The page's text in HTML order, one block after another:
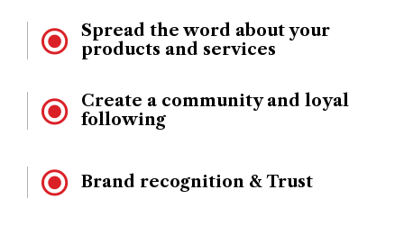
Spread the word about your
products and services
Create a community and loyal
following
Brand recognition & Trust